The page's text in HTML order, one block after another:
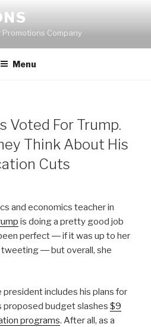
Company
Menu
Voted For Trump.
Think About His
Cuts
and economics teacher in
is doing a pretty good job
perfect ― if it was up to her
― but overall, she
includes his plans for
proposed budget slashes $9
programs. After all, as a